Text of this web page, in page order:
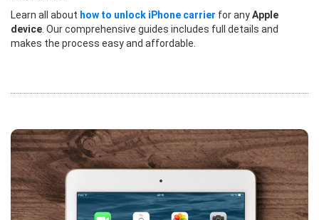
Learn all about how to unlock iPhone carrier for anyApple
device . Our comprehensive guides includes full details and
makes the process easy and affordable.